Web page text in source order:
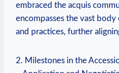
embraced the acquis
encompasses the vast body
and practices, further
2. Milestones in the